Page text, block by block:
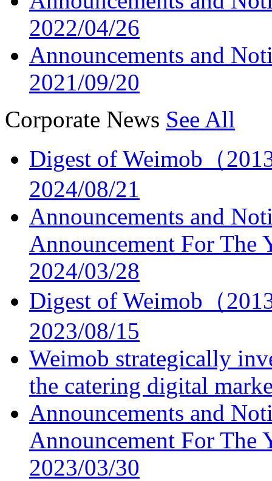
2022/04/26
Announcements and
2021/09/20
Corporate News See All
Digest of Weimob（
2024/08/21
Announcements and
Announcement For The
2024/03/28
Digest of Weimob（
2023/08/15
Weimob strategically
the catering digital
Announcements and
Announcement For The
2023/03/30